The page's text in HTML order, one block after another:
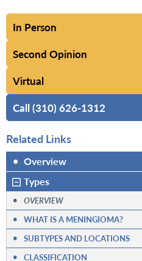
In Person
Second Opinion
Virtual
Call (310) 626-1312
Related Links
• Overview
Types
• OVERVIEW
• WHAT IS A MENINGIOMA?
• SUBTYPES AND LOCATIONS
• CLASSIFICATION